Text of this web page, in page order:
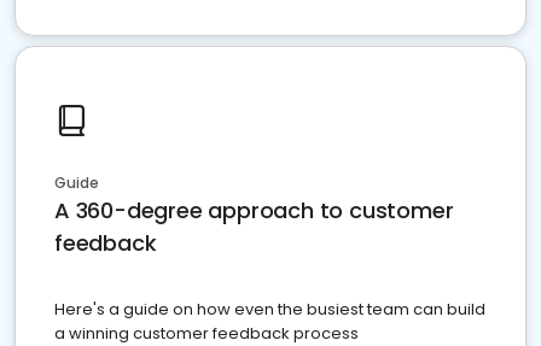
Guide
A 360-degree approach to customer
feedback
Here's a guide on how even the busiest team can build
a winning customer feedback process